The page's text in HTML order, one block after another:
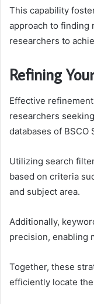
This capability
approach to finding
researchers to
Refining
Effective
researchers
databases of BSCO
Utilizing search
based on criteria
and subject area.
Additionally,
precision, enabling
Together, these
efficiently locate